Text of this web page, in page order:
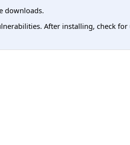
downloads.
After installing, check for